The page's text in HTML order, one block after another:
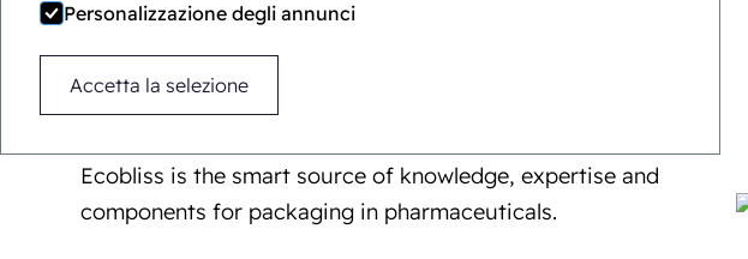
Personalizzazione degli annunci
Accetta la selezione
Ecobliss is the smart source of knowledge, expertise and
components for packaging in pharmaceuticals.